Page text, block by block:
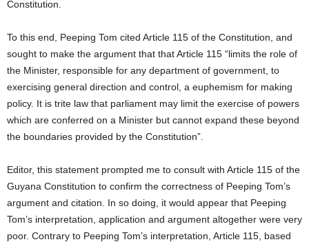
Constitution.
To this end, Peeping Tom cited Article 115 of the Constitution, and
sought to make the argument that that Article 115 “limits the role of
the Minister, responsible for any department of government, to
exercising general direction and control, a euphemism for making
policy. It is trite law that parliament may limit the exercise of powers
which are conferred on a Minister but cannot expand these beyond
the boundaries provided by the Constitution”.
Editor, this statement prompted me to consult with Article 115 of the
Guyana Constitution to confirm the correctness of Peeping Tom’s
argument and citation. In so doing, it would appear that Peeping
Tom’s interpretation, application and argument altogether were very
poor. Contrary to Peeping Tom’s interpretation, Article 115, based